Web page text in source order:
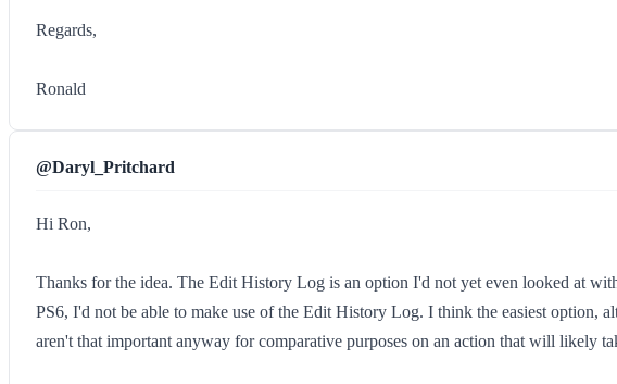
Regards,
Ronald
@Daryl_Pritchard
Hi Ron,
Thanks for the idea. The Edit History Log is an option I'd not yet even looked at
PS6, I'd not be able to make use of the Edit History Log. I think the easiest option,
aren't that important anyway for comparative purposes on an action that will likely